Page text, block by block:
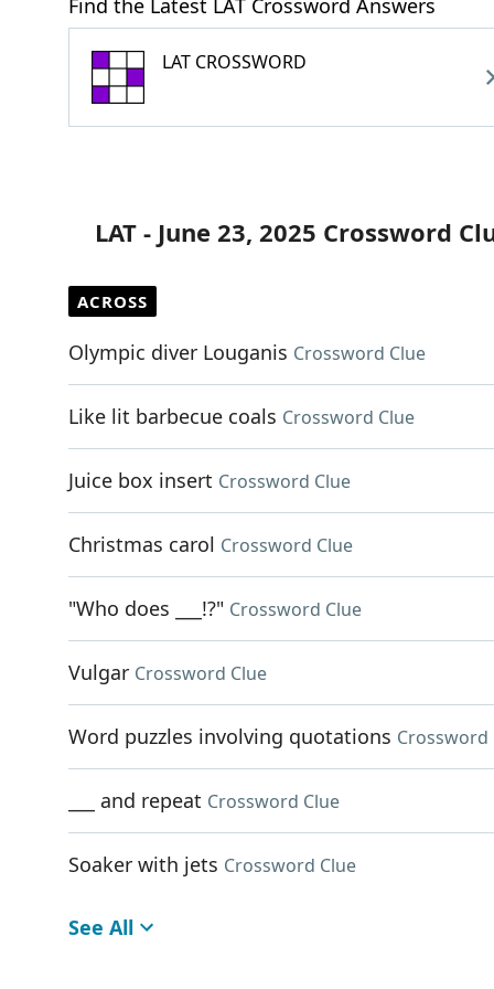
Find the Latest LAT Crossword Answers
LAT CROSSWORD
LAT - June 23, 2025 Crossword
ACROSS
Olympic diver Louganis Crossword Clue
Like lit barbecue coals Crossword Clue
Juice box insert Crossword Clue
Christmas carol Crossword Clue
"Who does ___!?" Crossword Clue
Vulgar Crossword Clue
Word puzzles involving quotations Crossword
___ and repeat Crossword Clue
Soaker with jets Crossword Clue
See All